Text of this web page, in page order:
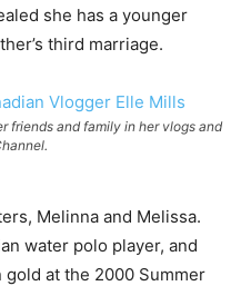
she has a younger
third marriage.
friends and family in her vlogs and
Melinna and Melissa.
water polo player, and
at the 2000 Summer